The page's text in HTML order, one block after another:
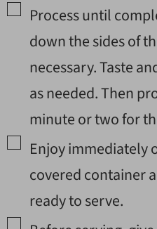
▢
Process until
down the sides of
necessary. Taste
as needed. Then
minute or two for
▢
Enjoy immediately
covered container
ready to serve.